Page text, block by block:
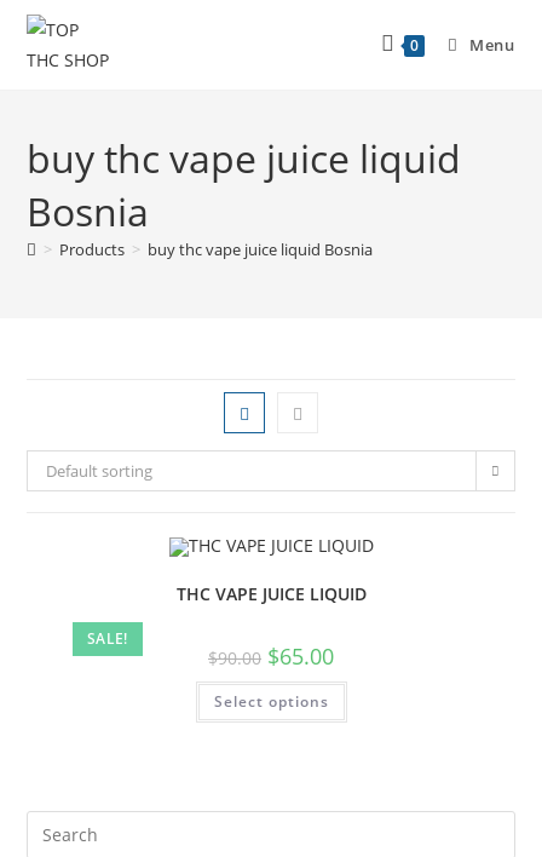
0 Menu
buy thc vape juice liquid
Bosnia
> Products > buy thc vape juice liquid Bosnia
Default sorting
SALE!
THC VAPE JUICE LIQUID
$90.00 $65.00
Select options